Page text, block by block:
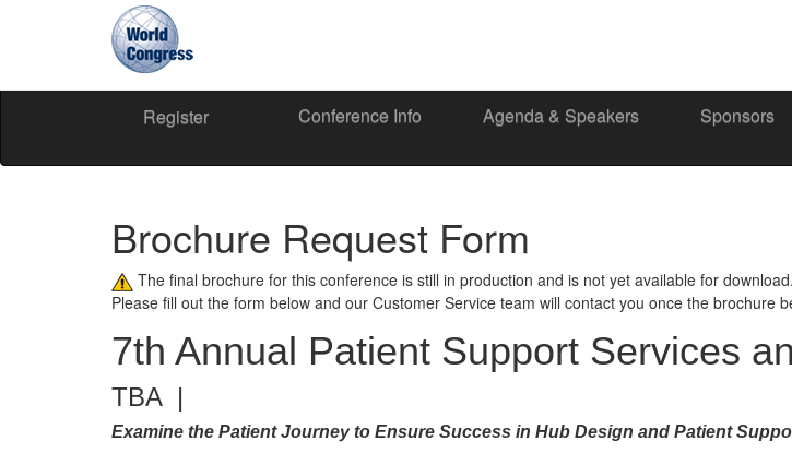
World
Register Conference Info Agenda & Speakers Sponsors
Brochure Request Form
The final brochure for this conference is still in production and is not yet available for download.
Please fill out the form below and our Customer Service team will contact you once the brochure
7th Annual Patient Support Services
TBA |
Examine the Patient Journey to Ensure Success in Hub Design and Patient